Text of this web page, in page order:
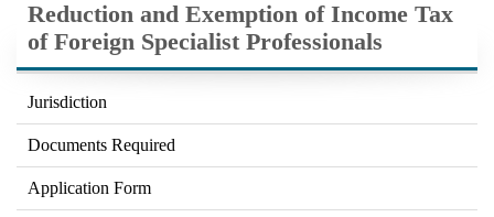
Reduction and Exemption of Income Tax
of Foreign Specialist Professionals
Jurisdiction
Documents Required
Application Form